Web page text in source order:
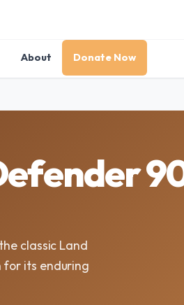
About Donate Now
classic Land
for its enduring